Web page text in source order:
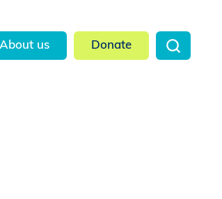
About us Donate